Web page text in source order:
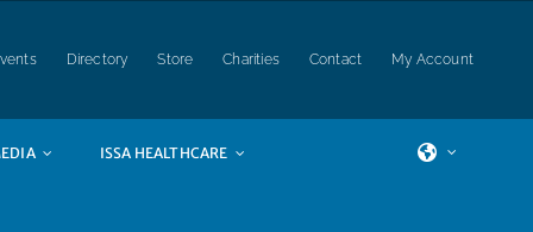
Directory Store Charities Contact My Account
ISSA HEALTHCARE